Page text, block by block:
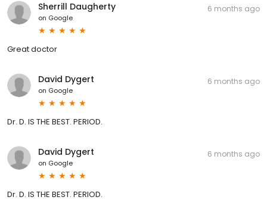
Sherrill Daugherty
on Google
6 months ago
Great doctor
David Dygert
on Google
6 months ago
Dr. D. IS THE BEST. PERIOD.
David Dygert
on Google
6 months ago
Dr. D. IS THE BEST. PERIOD.